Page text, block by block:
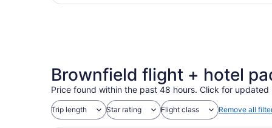
Brownfield flight + hotel
Price found within the past 48 hours. Click for updated
Trip length Star rating Flight class Remove all